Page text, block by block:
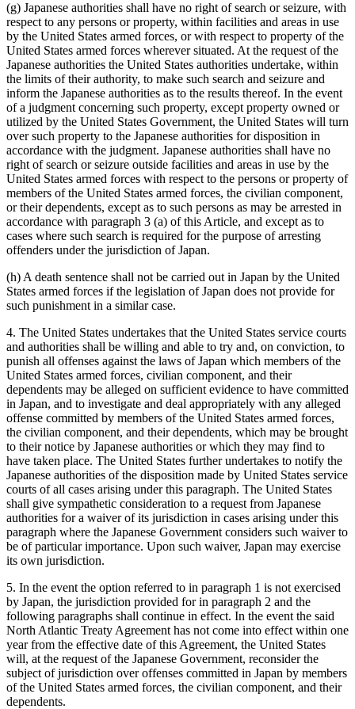
(g) Japanese authorities shall have no right of search or seizure, with
respect to any persons or property, within facilities and areas in use
by the United States armed forces, or with respect to property of the
United States armed forces wherever situated. At the request of the
Japanese authorities the United States authorities undertake, within
the limits of their authority, to make such search and seizure and
inform the Japanese authorities as to the results thereof. In the event
of a judgment concerning such property, except property owned or
utilized by the United States Government, the United States will turn
over such property to the Japanese authorities for disposition in
accordance with the judgment. Japanese authorities shall have no
right of search or seizure outside facilities and areas in use by the
United States armed forces with respect to the persons or property of
members of the United States armed forces, the civilian component,
or their dependents, except as to such persons as may be arrested in
accordance with paragraph 3 (a) of this Article, and except as to
cases where such search is required for the purpose of arresting
offenders under the jurisdiction of Japan.
(h) A death sentence shall not be carried out in Japan by the United
States armed forces if the legislation of Japan does not provide for
such punishment in a similar case.
4. The United States undertakes that the United States service courts
and authorities shall be willing and able to try and, on conviction, to
punish all offenses against the laws of Japan which members of the
United States armed forces, civilian component, and their
dependents may be alleged on sufficient evidence to have committed
in Japan, and to investigate and deal appropriately with any alleged
offense committed by members of the United States armed forces,
the civilian component, and their dependents, which may be brought
to their notice by Japanese authorities or which they may find to
have taken place. The United States further undertakes to notify the
Japanese authorities of the disposition made by United States service
courts of all cases arising under this paragraph. The United States
shall give sympathetic consideration to a request from Japanese
authorities for a waiver of its jurisdiction in cases arising under this
paragraph where the Japanese Government considers such waiver to
be of particular importance. Upon such waiver, Japan may exercise
its own jurisdiction.
5. In the event the option referred to in paragraph 1 is not exercised
by Japan, the jurisdiction provided for in paragraph 2 and the
following paragraphs shall continue in effect. In the event the said
North Atlantic Treaty Agreement has not come into effect within one
year from the effective date of this Agreement, the United States
will, at the request of the Japanese Government, reconsider the
subject of jurisdiction over offenses committed in Japan by members
of the United States armed forces, the civilian component, and their
dependents.